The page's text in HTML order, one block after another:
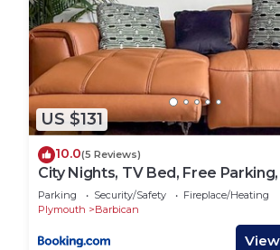
US $131
10.0(5 Reviews)
City Nights, TV Bed, Free
Plymouth Hoe
Parking Security/Safety
Fireplace/Heating
Plymouth
Barbican